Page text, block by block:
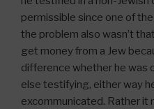
permissible since one of
the problem also wasn’t
get money from a Jew
difference whether he was
else testifying, either way
excommunicated. Rather it